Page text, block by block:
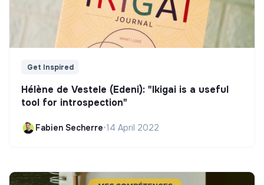
Get Inspired
Hélène de Vestele (Edeni): "Ikigai is a useful
tool for introspection"
Fabien Secherre•14 April 2022